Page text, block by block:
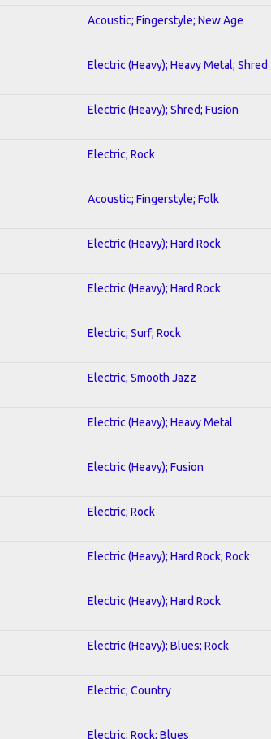
Acoustic; Fingerstyle; New Age
Electric (Heavy); Heavy Metal; Shred
Electric (Heavy); Shred; Fusion
Electric; Rock
Acoustic; Fingerstyle; Folk
Electric (Heavy); Hard Rock
Electric (Heavy); Hard Rock
Electric; Surf; Rock
Electric; Smooth Jazz
Electric (Heavy); Heavy Metal
Electric (Heavy); Fusion
Electric; Rock
Electric (Heavy); Hard Rock; Rock
Electric (Heavy); Hard Rock
Electric (Heavy); Blues; Rock
Electric; Country
Electric; Rock; Blues